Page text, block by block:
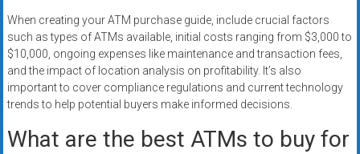
When creating your ATM purchase guide, include crucial factors
such as types of ATMs available, initial costs ranging from $3,000 to
$10,000, ongoing expenses like maintenance and transaction fees,
and the impact of location analysis on profitability. It’s also
important to cover compliance regulations and current technology
trends to help potential buyers make informed decisions.
What are the best ATMs to buy for